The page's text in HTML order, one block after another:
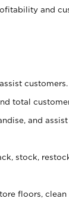
and
customers.
total
and
stock,
floors,